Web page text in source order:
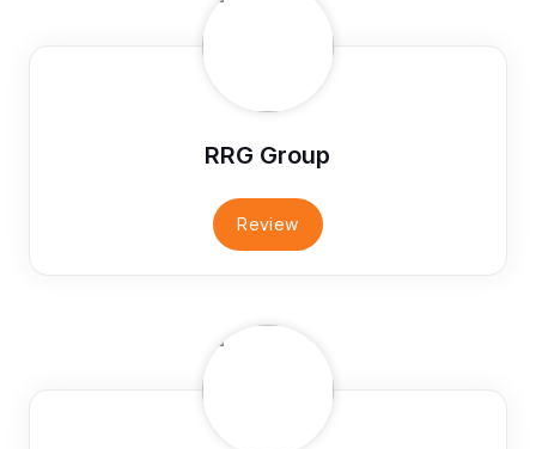
RRG Group
Review